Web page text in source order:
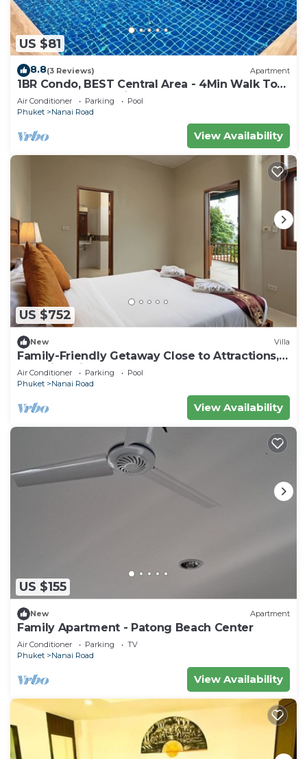
US $81
8.8(3 Reviews) Apartment
1BR Condo, BEST Central Area - 4Min Walk To
Jungceylon Shopping Center!
Air Conditioner Parking
Pool
Phuket
Nanai Road
View Availability
US $752
New Villa
Family-Friendly Getaway Close to Attractions,
Stunning views of Ocean and Patong
Air Conditioner Parking
Pool
Phuket
Nanai Road
View Availability
US $155
New Apartment
Family Apartment - Patong Beach Center
Air Conditioner Parking
TV
Phuket
Nanai Road
View Availability